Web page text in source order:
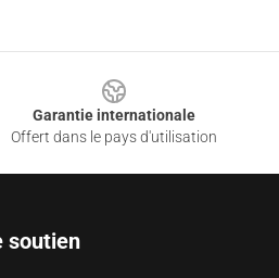
Garantie internationale
Offert dans le pays d'utilisation
soutien